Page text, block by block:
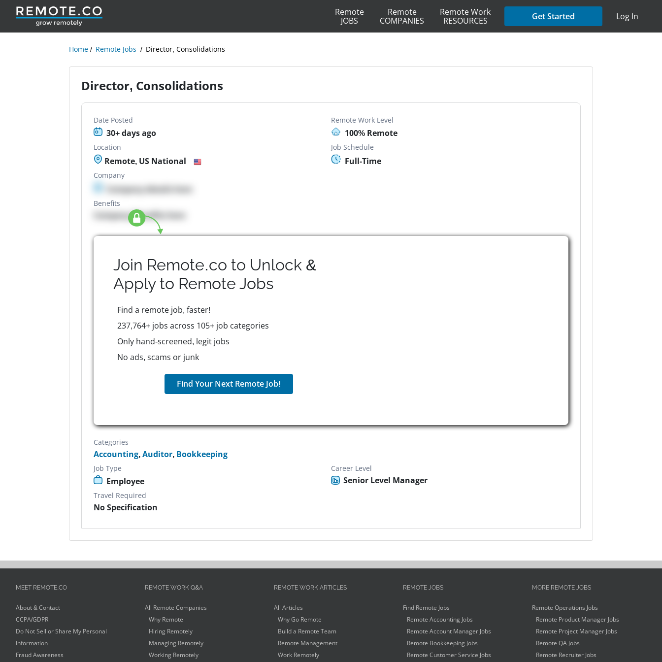
Remote
JOBS
Remote
COMPANIES
Remote Work
RESOURCES
Get Started Log In
Home Remote Jobs Director, Consolidations
Director, Consolidations
Date Posted
30+ days ago
Remote Work Level
100% Remote
Location
Remote, US National
Job Schedule
Full-Time
Company
Company details here
Benefits
Company Benefits here
Join Remote.co to Unlock &
Apply to Remote Jobs
Find a remote job, faster!
237,764+ jobs across 105+ job categories
Only hand-screened, legit jobs
No ads, scams or junk
Find Your Next Remote Job!
Categories
Accounting,Auditor, Bookkeeping
Job Type
Employee
Career Level
Senior Level Manager
Travel Required
No Specification
MEET REMOTE.CO
About & Contact
CCPA/GDPR
Do Not Sell or Share My Personal
Information
Fraud Awareness
REMOTE WORK Q&A
All Remote Companies
Why Remote
Hiring Remotely
Managing Remotely
Working Remotely
REMOTE WORK ARTICLES
All Articles
Why Go Remote
Build a Remote Team
Remote Management
Work Remotely
REMOTE JOBS
Find Remote Jobs
Remote Accounting Jobs
Remote Account Manager Jobs
Remote Bookkeeping Jobs
Remote Customer Service Jobs
MORE REMOTE JOBS
Remote Operations Jobs
Remote Product Manager Jobs
Remote Project Manager Jobs
Remote QA Jobs
Remote Recruiter Jobs